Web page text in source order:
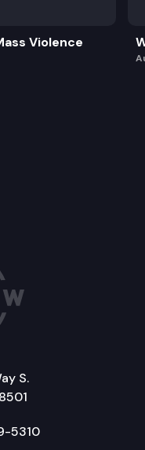
Violence
S.
5310